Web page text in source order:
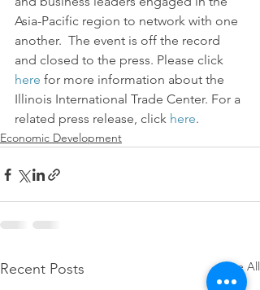
Asia-Pacific region to network with one
another.  The event is off the record
and closed to the press. Please click
here for more information about the
Illinois International Trade Center. For a
related press release, click here.
Economic Development
Recent Posts See All